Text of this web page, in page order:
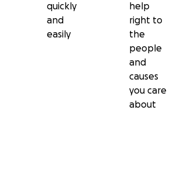
quickly
and
easily
help
right to
the
people
and
causes
you care
about